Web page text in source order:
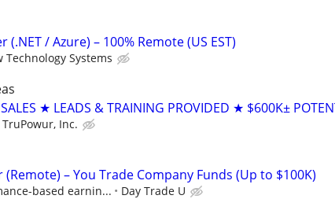
/ Azure) – 100% Remote (US EST)
Technology Systems
★ LEADS & TRAINING PROVIDED ★ $600K±
TruPowur, Inc.
– You Trade Company Funds (Up to $100K)
based earnin... Day Trade U